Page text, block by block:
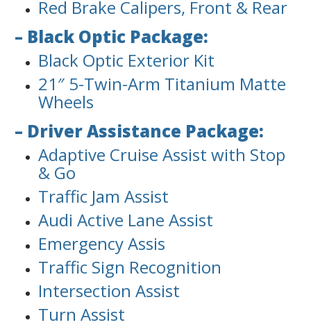
Red Brake Calipers, Front & Rear
– Black Optic Package:
Black Optic Exterior Kit
21″ 5-Twin-Arm Titanium Matte
Wheels
– Driver Assistance Package:
Adaptive Cruise Assist with Stop
& Go
Traffic Jam Assist
Audi Active Lane Assist
Emergency Assis
Traffic Sign Recognition
Intersection Assist
Turn Assist